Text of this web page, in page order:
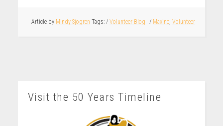
Article by Mindy Sjogren /Volunteer Blog / Maxine ,Volunteer
Visit the 50 Years Timeline